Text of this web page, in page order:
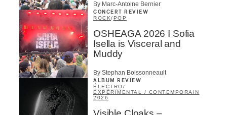
By Marc-Antoine Bernier
CONCERT REVIEW
ROCK/POP
OSHEAGA 2026 I Sofia
Isella is Visceral and
Muddy
By Stephan Boissonneault
ALBUM REVIEW
ÉLECTRO/
EXPÉRIMENTAL / CONTEMPORAIN
2026